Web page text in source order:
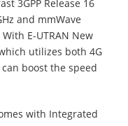
3GPP Release 16
and mmWave
E-UTRAN New
utilizes both 4G
boost the speed
with Integrated